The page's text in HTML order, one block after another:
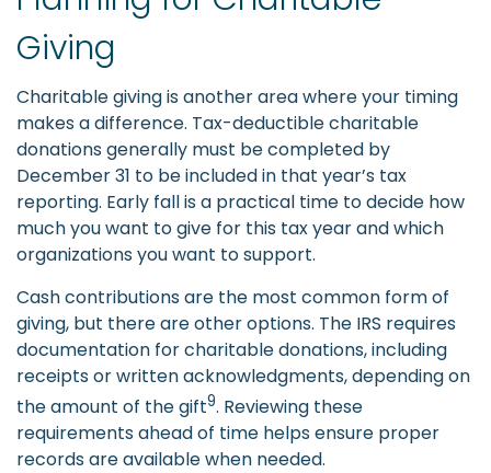
Giving
Charitable giving is another area where your timing
makes a difference. Tax-deductible charitable
donations generally must be completed by
December 31 to be included in that year’s tax
reporting. Early fall is a practical time to decide how
much you want to give for this tax year and which
organizations you want to support.
Cash contributions are the most common form of
giving, but there are other options. The IRS requires
documentation for charitable donations, including
receipts or written acknowledgments, depending on
the amount of the gift9. Reviewing these
requirements ahead of time helps ensure proper
records are available when needed.